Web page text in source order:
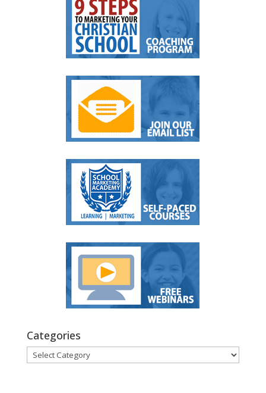
Categories
Categories